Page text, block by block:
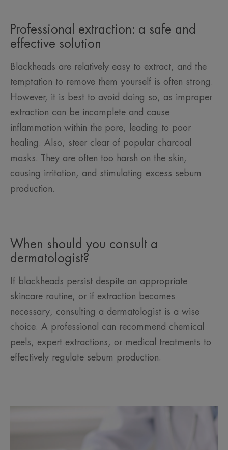
Professional extraction: a safe and
effective solution
Blackheads are relatively easy to extract, and the
temptation to remove them yourself is often strong.
However, it is best to avoid doing so, as improper
extraction can be incomplete and cause
inflammation within the pore, leading to poor
healing. Also, steer clear of popular charcoal
masks. They are often too harsh on the skin,
causing irritation, and stimulating excess sebum
production.
When should you consult a
dermatologist?
If blackheads persist despite an appropriate
skincare routine, or if extraction becomes
necessary, consulting a dermatologist is a wise
choice. A professional can recommend chemical
peels, expert extractions, or medical treatments to
effectively regulate sebum production.